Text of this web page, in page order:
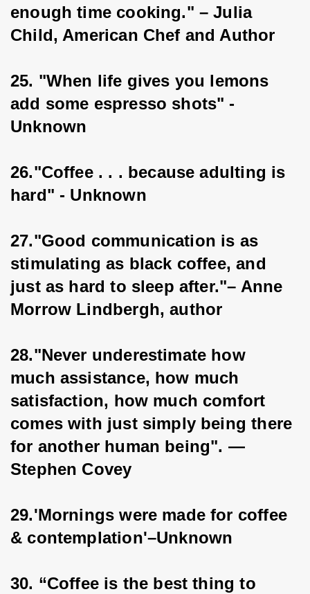
enough time cooking." – Julia
Child, American Chef and Author
25. "When life gives you lemons
add some espresso shots" -
Unknown
26."Coffee . . . because adulting is
hard" - Unknown
27."Good communication is as
stimulating as black coffee, and
just as hard to sleep after."– Anne
Morrow Lindbergh, author
28."Never underestimate how
much assistance, how much
satisfaction, how much comfort
comes with just simply being there
for another human being". —
Stephen Covey
29.'Mornings were made for coffee
& contemplation'–Unknown
30. “Coffee is the best thing to